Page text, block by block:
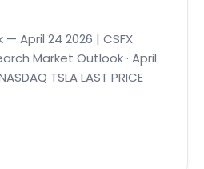
— April 24 2026 | CSFX
Market Outlook · April
TSLA LAST PRICE